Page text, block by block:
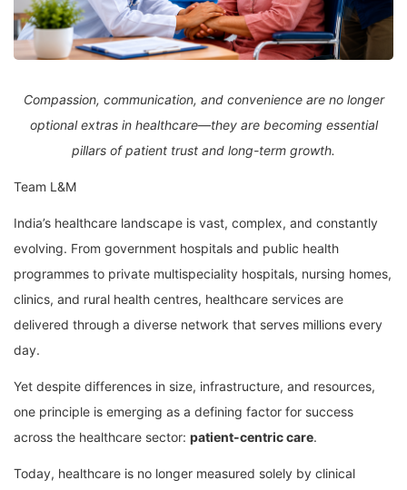
Compassion, communication, and convenience are no longer
optional extras in healthcare—they are becoming essential
pillars of patient trust and long-term growth.
Team L&M
India’s healthcare landscape is vast, complex, and constantly
evolving. From government hospitals and public health
programmes to private multispeciality hospitals, nursing homes,
clinics, and rural health centres, healthcare services are
delivered through a diverse network that serves millions every
day.
Yet despite differences in size, infrastructure, and resources,
one principle is emerging as a defining factor for success
across the healthcare sector: patient-centric care.
Today, healthcare is no longer measured solely by clinical